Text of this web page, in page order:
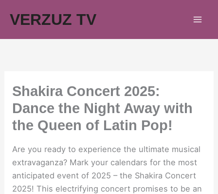
VERZUZ TV
Shakira Concert 2025:
Dance the Night Away with
the Queen of Latin Pop!
Are you ready to experience the ultimate musical
extravaganza? Mark your calendars for the most
anticipated event of 2025 – the Shakira Concert
2025! This electrifying concert promises to be an